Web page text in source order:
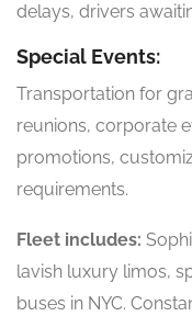
delays, drivers
Special Events:
Transportation for
reunions, corporate
promotions,
requirements.
Fleet includes:
lavish luxury limos,
buses in NYC.